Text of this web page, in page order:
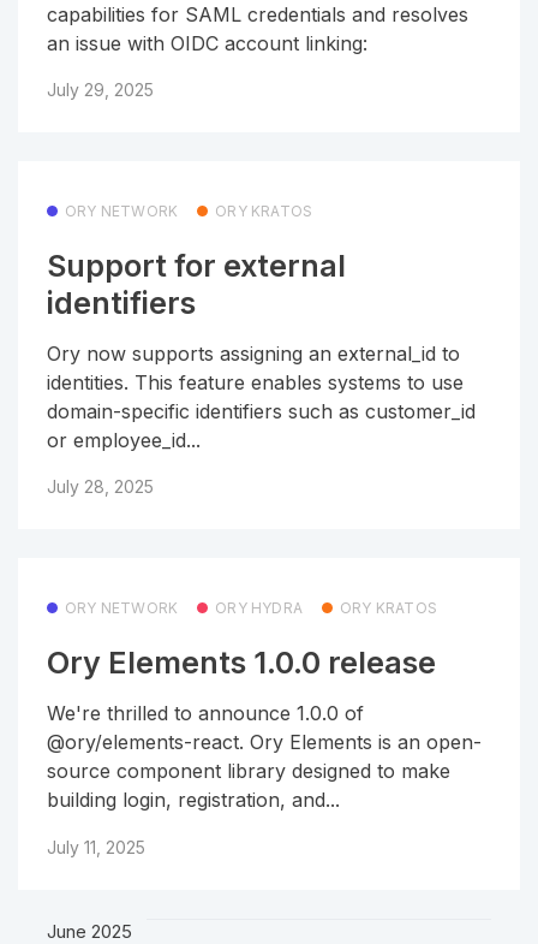
capabilities for SAML credentials and resolves
an issue with OIDC account linking:
July 29, 2025
ORY NETWORK ORY KRATOS
Support for external
identifiers
Ory now supports assigning an external_id to
identities. This feature enables systems to use
domain-specific identifiers such as customer_id
or employee_id...
July 28, 2025
ORY NETWORK ORY HYDRA ORY KRATOS
Ory Elements 1.0.0 release
We're thrilled to announce 1.0.0 of
@ory/elements-react. Ory Elements is an open-
source component library designed to make
building login, registration, and...
July 11, 2025
June 2025